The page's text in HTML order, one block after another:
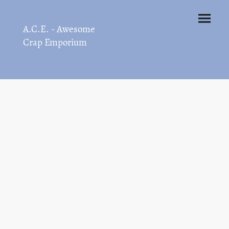
A.C.E. - Awesome
Crap Emporium